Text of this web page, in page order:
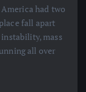
had two
fall apart
mass
all over